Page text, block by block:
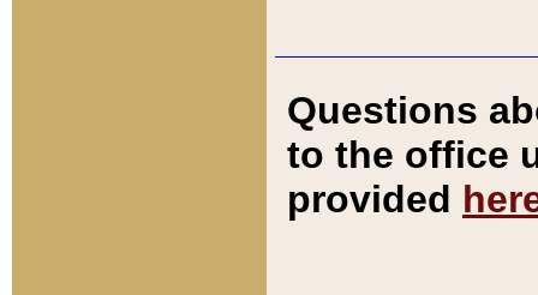
Questions
to the office
provided